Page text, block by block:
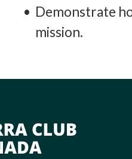
Demonstrate
mission.